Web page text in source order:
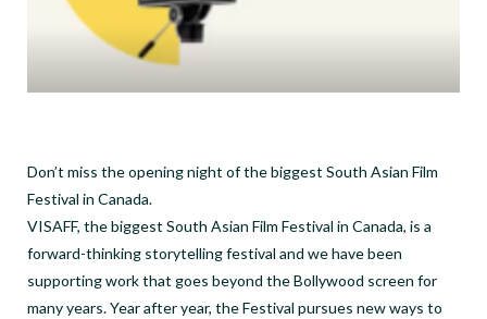
Don’t miss the opening night of the biggest South Asian Film
Festival in Canada.
VISAFF, the biggest South Asian Film Festival in Canada, is a
forward-thinking storytelling festival and we have been
supporting work that goes beyond the Bollywood screen for
many years. Year after year, the Festival pursues new ways to